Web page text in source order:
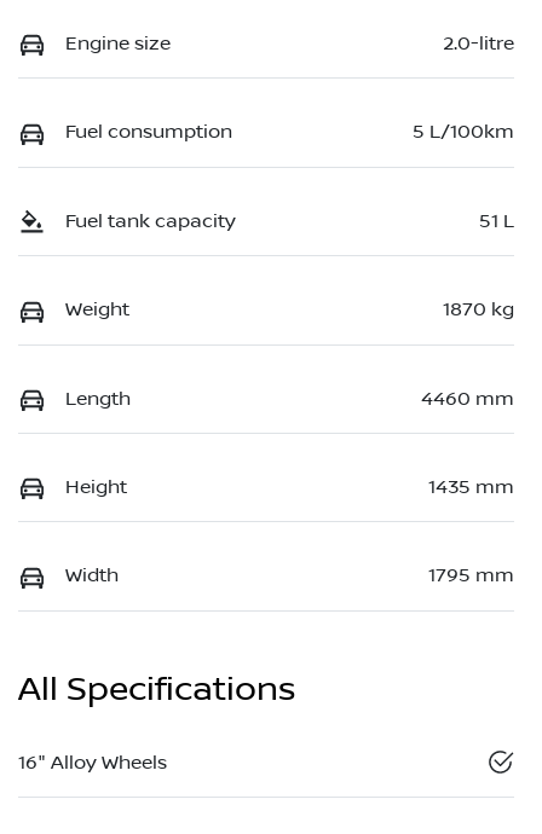
Engine size 2.0-litre
Fuel consumption 5 L/100km
Fuel tank capacity 51 L
Weight 1870 kg
Length 4460 mm
Height 1435 mm
Width 1795 mm
All Specifications
16" Alloy Wheels